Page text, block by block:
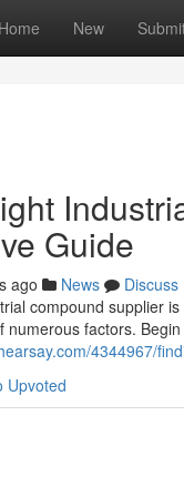
Home New
Guide
ago News
Discuss
compound supplier
numerous factors.
4344967/
Upvoted